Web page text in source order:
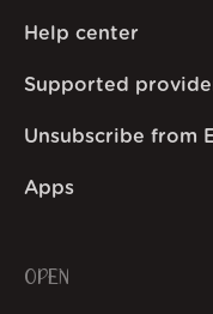
Help center
Supported
Unsubscribe from
Apps
OPEN